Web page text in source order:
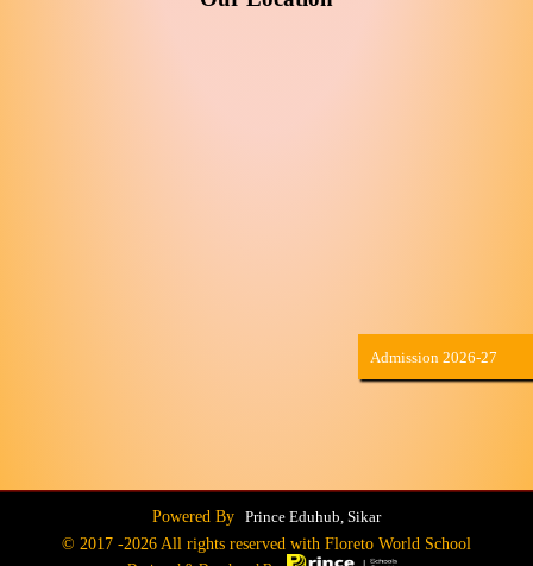
Admission 2026-27
Powered By Prince Eduhub, Sikar
© 2017 -2026 All rights reserved with Floreto World School